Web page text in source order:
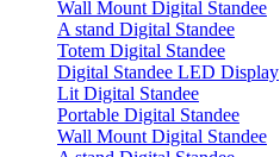
Wall Mount Digital Standee
A stand Digital Standee
Totem Digital Standee
Digital Standee LED Display
Lit Digital Standee
Portable Digital Standee
Wall Mount Digital Standee